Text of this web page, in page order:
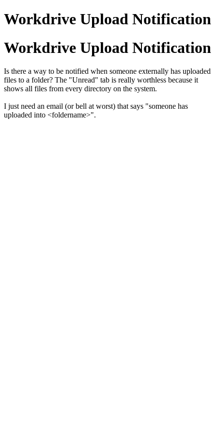
Workdrive Upload Notification
Workdrive Upload Notification
Is there a way to be notified when someone externally has uploaded
files to a folder? The "Unread" tab is really worthless because it
shows all files from every directory on the system.
I just need an email (or bell at worst) that says "someone has
uploaded into <foldername>".